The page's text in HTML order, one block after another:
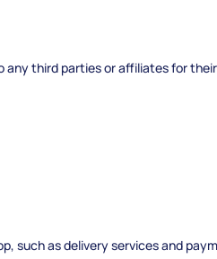
third parties or affiliates for
as delivery services and